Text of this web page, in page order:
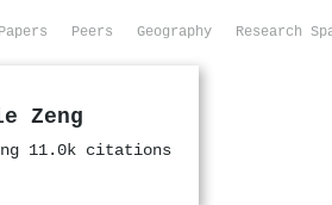
Peers Geography Research
Zeng
11.0k citations